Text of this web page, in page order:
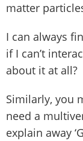
matter
I can always
if I can’t
about it at all?
Similarly, you
need a
explain away